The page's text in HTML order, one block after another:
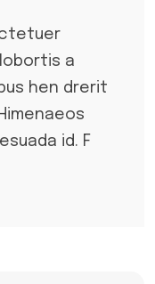
a
hen drerit
id. F